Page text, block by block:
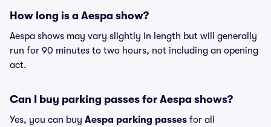
How long is a Aespa show?
Aespa shows may vary slightly in length but will generally
run for 90 minutes to two hours, not including an opening
act.
Can I buy parking passes for Aespa shows?
Yes, you can buy Aespa parking passes for all